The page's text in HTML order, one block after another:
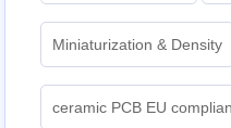
Miniaturization & Density
ceramic PCB EU